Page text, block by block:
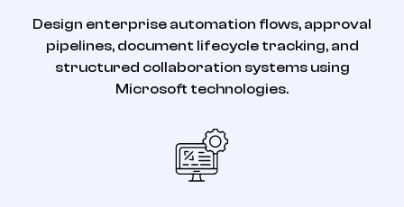
Design enterprise automation flows, approval
pipelines, document lifecycle tracking, and
structured collaboration systems using
Microsoft technologies.